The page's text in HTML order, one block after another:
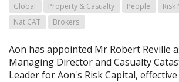
Global Property & Casualty People
Risk
Nat CAT
Brokers
Aon has appointed Mr Robert Reville
Managing Director and Casualty
Leader for Aon's Risk Capital, effective